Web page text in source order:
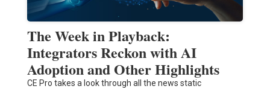
The Week in Playback:
Integrators Reckon with AI
Adoption and Other Highlights
CE Pro takes a look through all the news static